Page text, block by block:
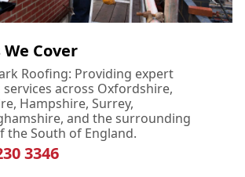
Cover
Roofing: Providing expert
across Oxfordshire,
Hampshire, Surrey,
and the surrounding
the South of England.
3346